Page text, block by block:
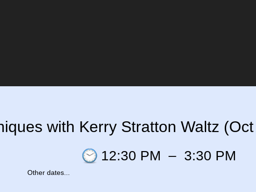
with Kerry Stratton Waltz
Other dates...
12:30 PM – 3:30 PM